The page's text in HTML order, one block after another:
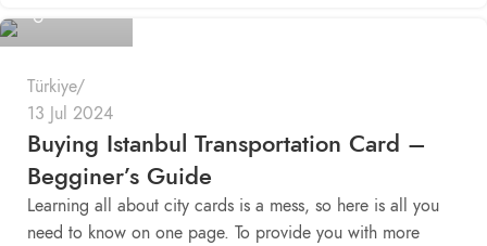
Türkiye
13 Jul 2024
Buying Istanbul Transportation Card –
Begginer’s Guide
Learning all about city cards is a mess, so here is all you
need to know on one page. To provide you with more